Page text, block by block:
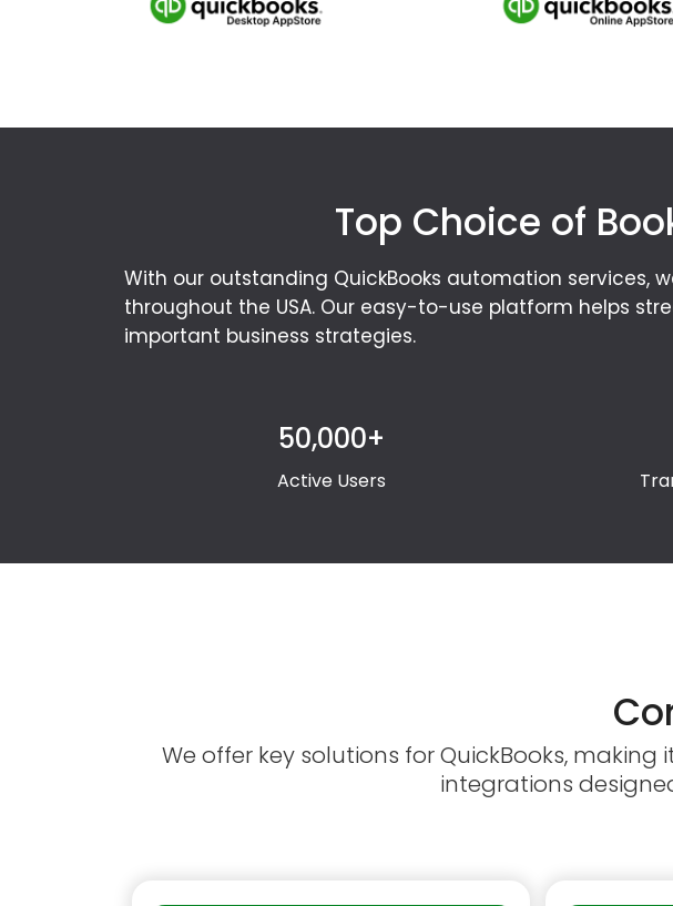
Top Choice of
With our outstanding QuickBooks automation services,
throughout the USA. Our easy-to-use platform helps
important business strategies.
50,000+
Active Users
We offer key solutions for QuickBooks,
integrations